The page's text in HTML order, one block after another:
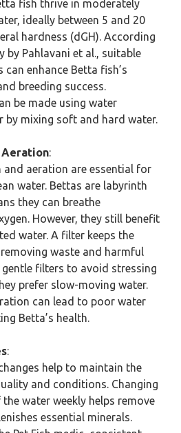
fish thrive in moderately
ideally between 5 and 20
hardness (dGH). According
by Pahlavani et al., suitable
can enhance Betta fish’s
breeding success.
be made using water
by mixing soft and hard water.
:
aeration are essential for
water. Bettas are labyrinth
they can breathe
However, they still benefit
water. A filter keeps the
waste and harmful
gentle filters to avoid stressing
prefer slow-moving water.
can lead to poor water
Betta’s health.
:
help to maintain the
and conditions. Changing
water weekly helps remove
essential minerals.